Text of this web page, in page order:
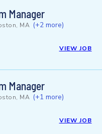
Manager
MA (+2 more)
VIEW JOB
Manager
MA (+1 more)
VIEW JOB